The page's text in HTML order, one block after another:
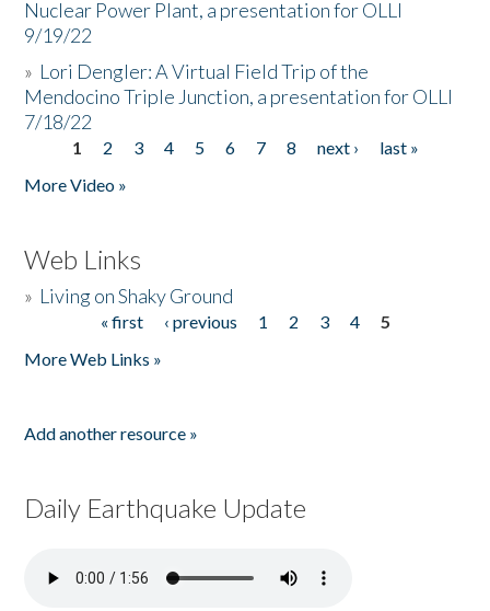
Nuclear Power Plant, a presentation for OLLI
9/19/22
» Lori Dengler: A Virtual Field Trip of the
Mendocino Triple Junction, a presentation for OLLI
7/18/22
Pages
1 2 3 4 5 6 7 8 next ›
last »
More Video »
Web Links
» Living on Shaky Ground
« first ‹ previous 1 2 3 4
5
More Web Links »
Add another resource »
Daily Earthquake Update